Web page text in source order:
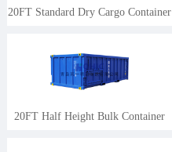
20FT Standard Dry Cargo Container
20FT Half Height Bulk Container